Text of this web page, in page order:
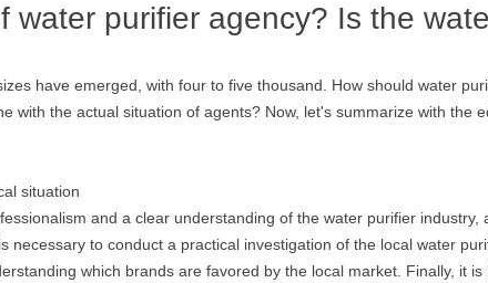
water purifier agency? Is the
have emerged, with four to five thousand. How should water
with the actual situation of agents? Now, let's summarize with
situation
and a clear understanding of the water purifier
necessary to conduct a practical investigation of the local water
which brands are favored by the local market. Finally, it